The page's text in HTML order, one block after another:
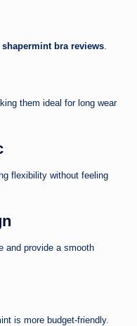
shapermint bra reviews
them ideal for long wear
flexibility without feeling
and provide a smooth
is more budget-friendly.